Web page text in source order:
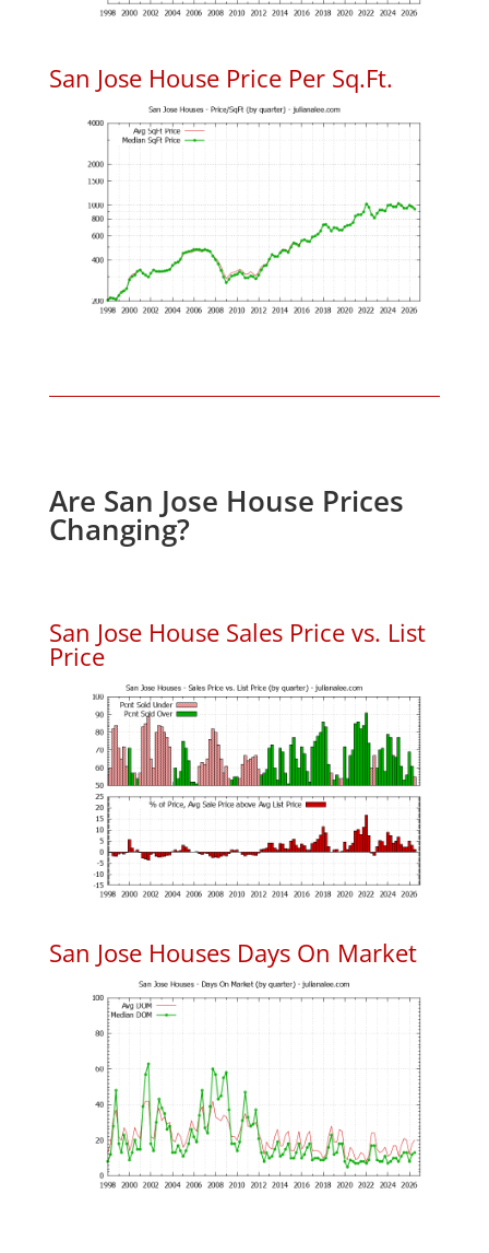
San Jose House Price Per Sq.Ft.
Are San Jose House Prices
Changing?
San Jose House Sales Price vs. List
Price
San Jose Houses Days On Market